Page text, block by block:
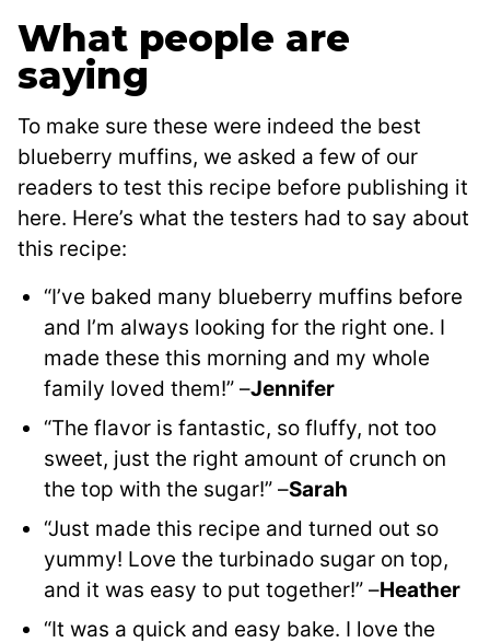
What people are
saying
To make sure these were indeed the best
blueberry muffins, we asked a few of our
readers to test this recipe before publishing it
here. Here’s what the testers had to say about
this recipe:
“I’ve baked many blueberry muffins before
and I’m always looking for the right one. I
made these this morning and my whole
family loved them!” –Jennifer
“The flavor is fantastic, so fluffy, not too
sweet, just the right amount of crunch on
the top with the sugar!” –Sarah
“Just made this recipe and turned out so
yummy! Love the turbinado sugar on top,
and it was easy to put together!” –Heather
“It was a quick and easy bake. I love the